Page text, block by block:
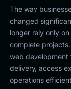
The way
changed
longer rely only
complete
web development
delivery, access
operations